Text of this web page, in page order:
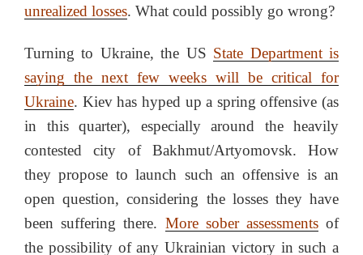
unrealized losses. What could possibly go wrong?
Turning to Ukraine, the US State Department is
saying the next few weeks will be critical for
Ukraine. Kiev has hyped up a spring offensive (as
in this quarter), especially around the heavily
contested city of Bakhmut/Artyomovsk. How
they propose to launch such an offensive is an
open question, considering the losses they have
been suffering there. More sober assessmentsof
the possibility of any Ukrainian victory in such a